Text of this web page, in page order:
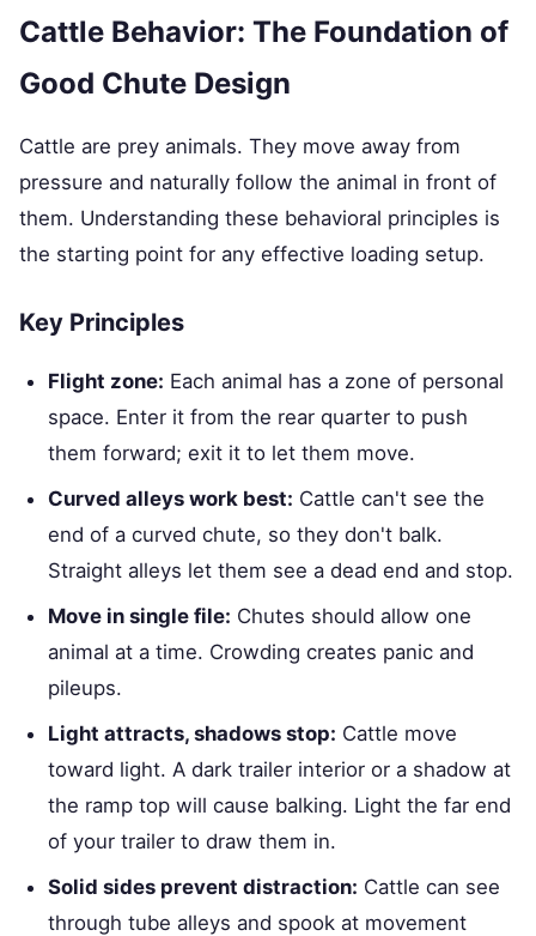
Cattle Behavior: The Foundation of
Good Chute Design
Cattle are prey animals. They move away from
pressure and naturally follow the animal in front of
them. Understanding these behavioral principles is
the starting point for any effective loading setup.
Key Principles
Flight zone: Each animal has a zone of personal
space. Enter it from the rear quarter to push
them forward; exit it to let them move.
Curved alleys work best: Cattle can't see the
end of a curved chute, so they don't balk.
Straight alleys let them see a dead end and stop.
Move in single file: Chutes should allow one
animal at a time. Crowding creates panic and
pileups.
Light attracts, shadows stop: Cattle move
toward light. A dark trailer interior or a shadow at
the ramp top will cause balking. Light the far end
of your trailer to draw them in.
Solid sides prevent distraction: Cattle can see
through tube alleys and spook at movement